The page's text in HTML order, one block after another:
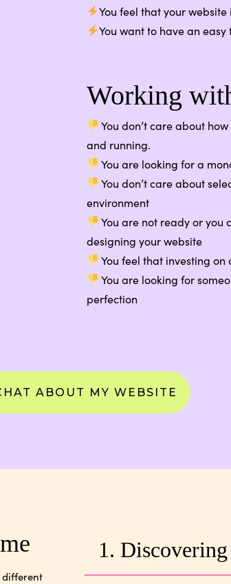
You feel that your
You want to have an
Working
You don’t care about
and running.
You are looking for a
You don’t care about
environment
You are not ready or you
designing your website
You feel that investing on
You are looking for
perfection
ABOUT MY WEBSITE
different
1.